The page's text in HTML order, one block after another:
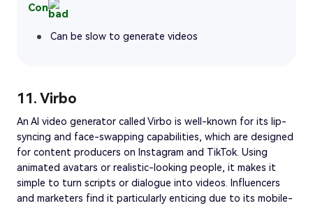
Con
Can be slow to generate videos
11. Virbo
An AI video generator called Virbo is well-known for its lip-
syncing and face-swapping capabilities, which are designed
for content producers on Instagram and TikTok. Using
animated avatars or realistic-looking people, it makes it
simple to turn scripts or dialogue into videos. Influencers
and marketers find it particularly enticing due to its mobile-